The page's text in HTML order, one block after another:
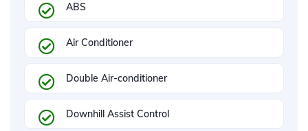
ABS
Air Conditioner
Double Air-conditioner
Downhill Assist Control